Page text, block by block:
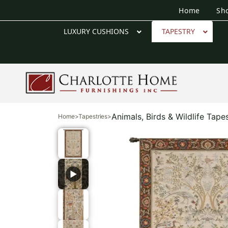
Home
LUXURY CUSHIONS TAPESTRY
Home>Tapestries>Animals, Birds & Wildlife
▶